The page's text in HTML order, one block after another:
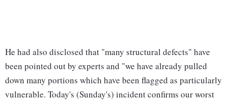
He had also disclosed that "many structural defects" have
been pointed out by experts and "we have already pulled
down many portions which have been flagged as particularly
vulnerable. Today's (Sunday's) incident confirms our worst